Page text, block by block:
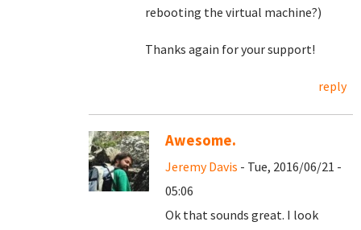
rebooting the virtual machine?)
Thanks again for your support!
reply
Awesome.
Jeremy Davis - Tue, 2016/06/21 -
05:06
Ok that sounds great. I look